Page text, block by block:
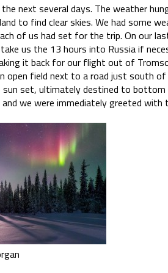
next several days. The weather
to find clear skies. We had some
of us had set for the trip. On our
us the 13 hours into Russia if
it back for our flight out of
open field next to a road just south
set, ultimately destined to
we were immediately greeted